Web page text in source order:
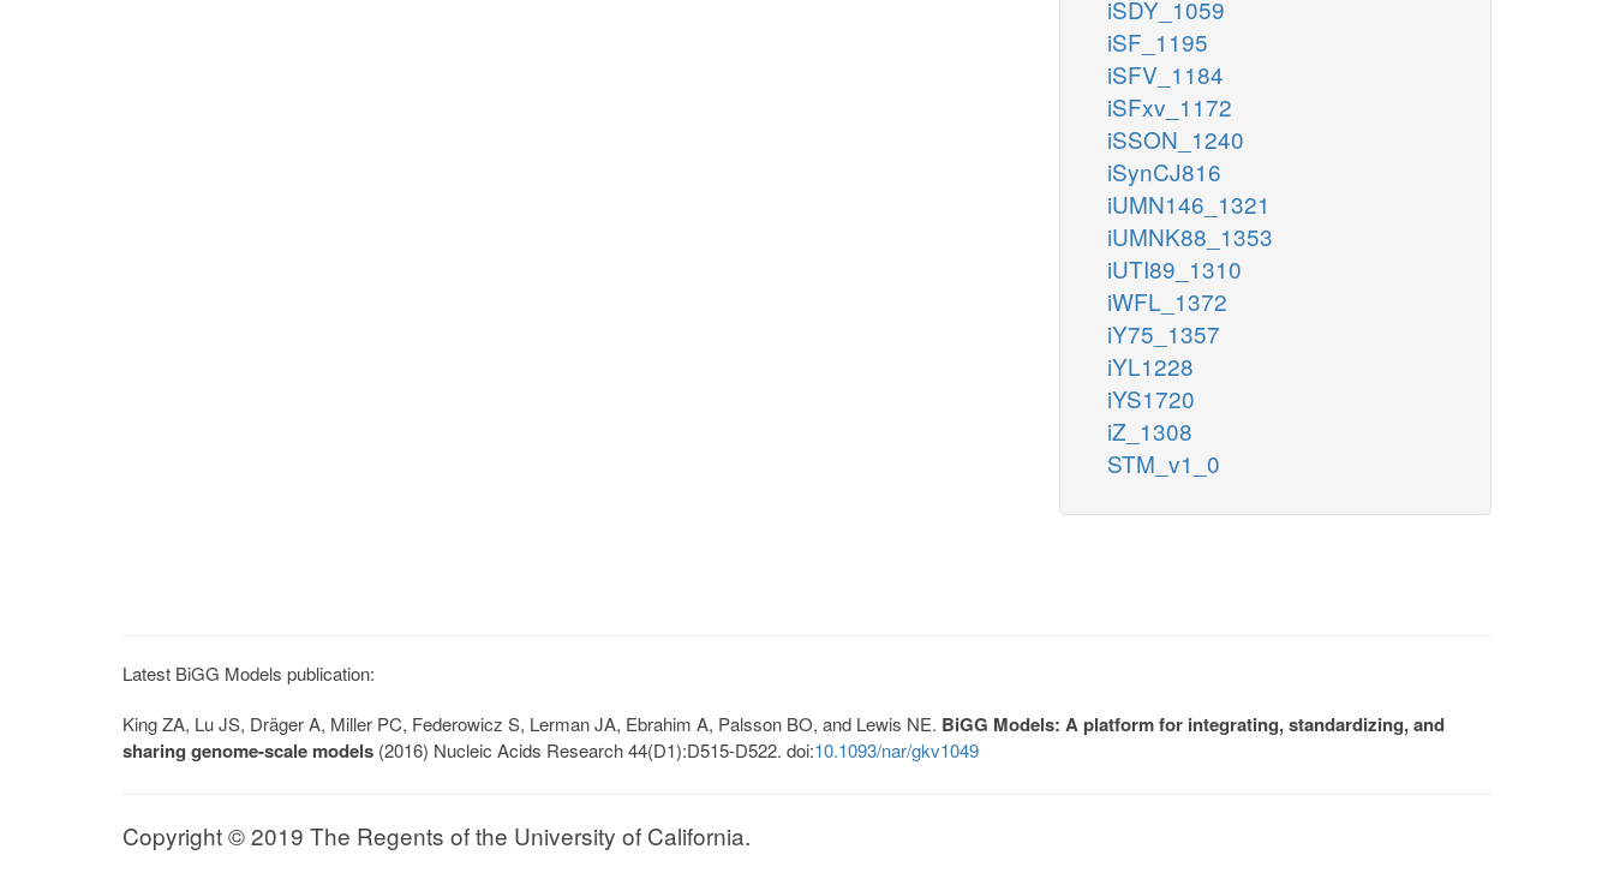
iSDY_1059
iSF_1195
iSFV_1184
iSFxv_1172
iSSON_1240
iSynCJ816
iUMN146_1321
iUMNK88_1353
iUTI89_1310
iWFL_1372
iY75_1357
iYL1228
iYS1720
iZ_1308
STM_v1_0
Latest BiGG Models publication:
King ZA, Lu JS, Dräger A, Miller PC, Federowicz S, Lerman JA, Ebrahim A, Palsson BO, and Lewis NE. BiGG Models: A platform for integrating, standardizing, and
sharing genome-scale models (2016) Nucleic Acids Research 44(D1):D515-D522. doi:10.1093/nar/gkv1049
Copyright © 2019 The Regents of the University of California.